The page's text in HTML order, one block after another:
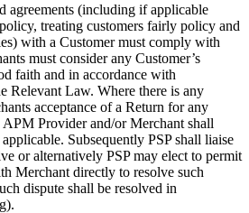
agreements (including if applicable
treating customers fairly policy and
with a Customer must comply with
must consider any Customer’s
faith and in accordance with
Relevant Law. Where there is any
acceptance of a Return for any
Provider and/or Merchant shall
Subsequently PSP shall liaise
or alternatively PSP may elect to permit
Merchant directly to resolve such
dispute shall be resolved in